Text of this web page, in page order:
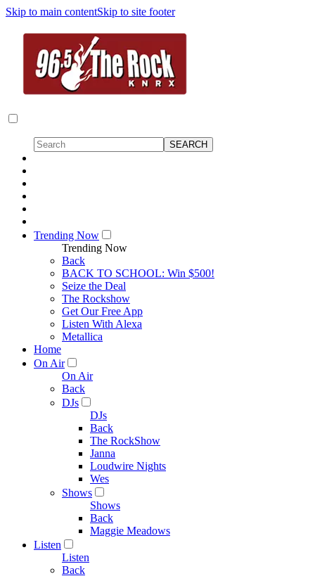
Skip to main contentSkip to site footer
Trending Now
Trending Now
Back
BACK TO SCHOOL: Win $500!
Seize the Deal
The Rockshow
Get Our Free App
Listen With Alexa
Metallica
Home
On Air
On Air
Back
DJs
DJs
Back
The RockShow
Janna
Loudwire Nights
Wes
Shows
Shows
Back
Maggie Meadows
Listen
Listen
Back